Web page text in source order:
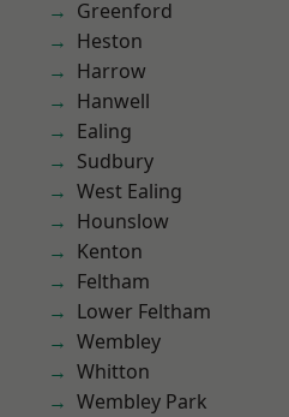
Greenford
Heston
Harrow
Hanwell
Ealing
Sudbury
West Ealing
Hounslow
Kenton
Feltham
Lower Feltham
Wembley
Whitton
Wembley Park